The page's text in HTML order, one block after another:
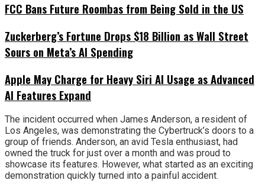
FCC Bans Future Roombas from Being Sold in the US
Zuckerberg’s Fortune Drops $18 Billion as Wall Street
Sours on Meta’s AI Spending
Apple May Charge for Heavy Siri AI Usage as Advanced
AI Features Expand
The incident occurred when James Anderson, a resident of
Los Angeles, was demonstrating the Cybertruck’s doors to a
group of friends. Anderson, an avid Tesla enthusiast, had
owned the truck for just over a month and was proud to
showcase its features. However, what started as an exciting
demonstration quickly turned into a painful accident.